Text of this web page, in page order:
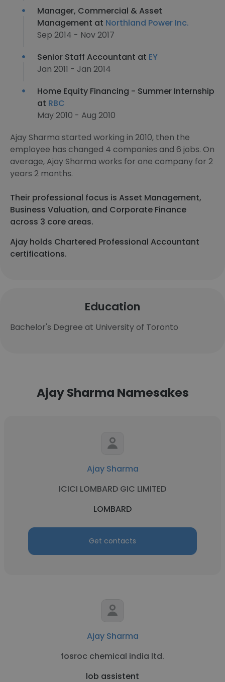
Manager, Commercial & Asset
Management at Northland Power Inc.
Sep 2014 - Nov 2017
Senior Staff Accountant at EY
Jan 2011 - Jan 2014
Home Equity Financing - Summer Internship
at RBC
May 2010 - Aug 2010
Ajay Sharma started working in 2010, then the
employee has changed 4 companies and 6 jobs. On
average, Ajay Sharma works for one company for 2
years 2 months.
Their professional focus is Asset Management,
Business Valuation, and Corporate Finance
across 3 core areas.
Ajay holds Chartered Professional Accountant
certifications.
Education
Bachelor's Degree at University of Toronto
Ajay Sharma Namesakes
Ajay Sharma
ICICI LOMBARD GIC LIMITED
LOMBARD
Get contacts
Ajay Sharma
fosroc chemical india ltd.
lob assistent